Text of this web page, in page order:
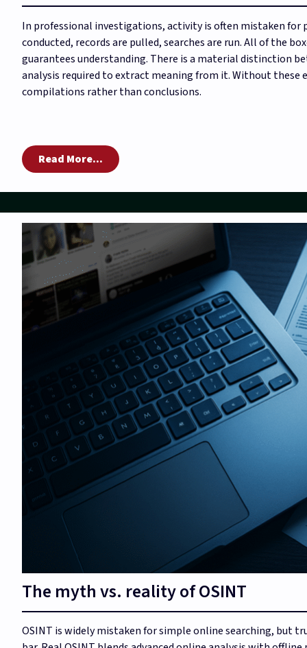
In professional investigations, activity is often mistaken
conducted, records are pulled, searches are run. All of the
guarantees understanding. There is a material distinction
analysis required to extract meaning from it. Without
compilations rather than conclusions.
Read More...
The myth vs. reality of OSINT
OSINT is widely mistaken for simple online searching, but